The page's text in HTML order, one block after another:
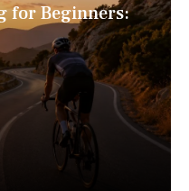
for Beginners: